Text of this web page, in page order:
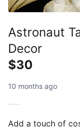
Astronaut
Decor
$30
10 months ago
Add a touch of